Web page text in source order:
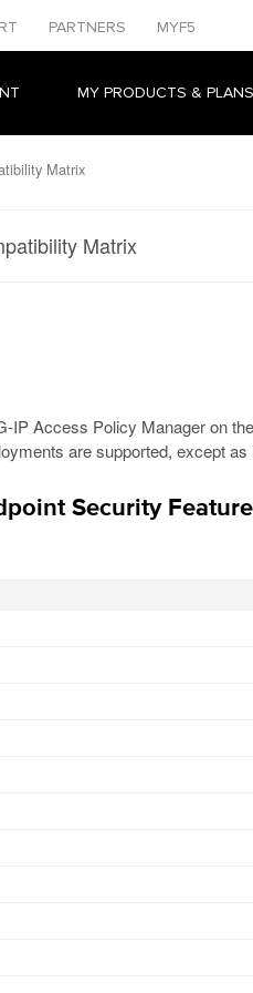
PARTNERS MYF5
MY PRODUCTS & PLANS
Matrix
Matrix
IP Access Policy Manager on
are supported, except as
Security